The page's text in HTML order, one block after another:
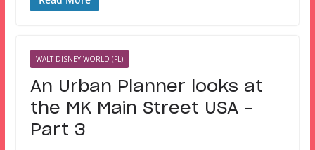
WALT DISNEY WORLD (FL)
An Urban Planner looks at
the MK Main Street USA –
Part 3